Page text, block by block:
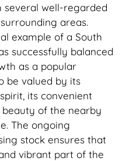
several well-regarded
areas.
example of a South
successfully balanced
as a popular
be valued by its
its convenient
of the nearby
The ongoing
stock ensures that
vibrant part of the